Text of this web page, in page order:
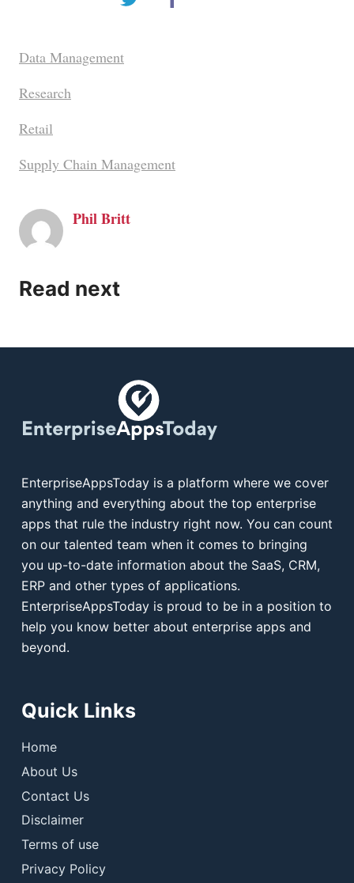
Data Management
Research
Retail
Supply Chain Management
Phil Britt
Read next
EnterpriseAppsToday is a platform where we cover
anything and everything about the top enterprise
apps that rule the industry right now. You can count
on our talented team when it comes to bringing
you up-to-date information about the SaaS, CRM,
ERP and other types of applications.
EnterpriseAppsToday is proud to be in a position to
help you know better about enterprise apps and
beyond.
Quick Links
Home
About Us
Contact Us
Disclaimer
Terms of use
Privacy Policy